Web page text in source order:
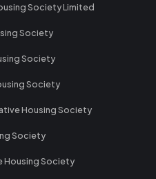
Society Limited
Society
Society
Society
Housing Society
Society
Housing Society